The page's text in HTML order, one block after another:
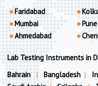
Faridabad
Mumbai
Ahmedabad
Pune
Lab Testing Instruments in
Bahrain
| Bangladesh |